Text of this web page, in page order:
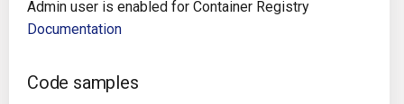
Future Improvements Google Deployment
Travis CI
Admin user is enabled for Container Registry
Documentation
Code samples